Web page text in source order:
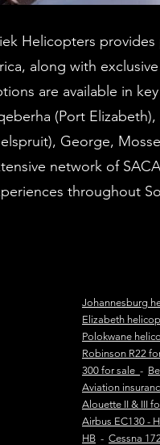
Helicopters
along with
are available in
(Port
George,
network of
throughout
Johannesburg
Elizabeth
Polokwane
Robinson R22
300 for sale -
Aviation
Alouette II & III
Airbus EC130 -
HB - Cessna